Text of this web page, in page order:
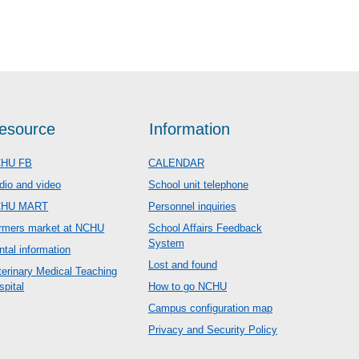
FB
and video
MART
market at NCHU
information
Medical Teaching
Information
CALENDAR
School unit telephone
Personnel inquiries
School Affairs Feedback
System
Lost and found
How to go NCHU
Campus configuration map
Privacy and Security Policy